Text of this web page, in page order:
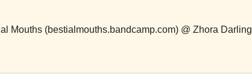
Mouths (bestialmouths.bandcamp.com) @ Zhora Darling